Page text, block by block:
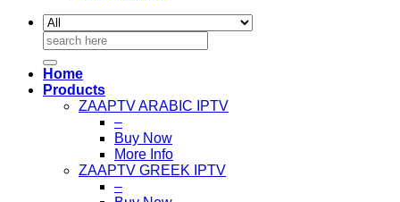
Search
for:
Home
Products
ZAAPTV ARABIC IPTV
–
Buy Now
More Info
ZAAPTV GREEK IPTV
–